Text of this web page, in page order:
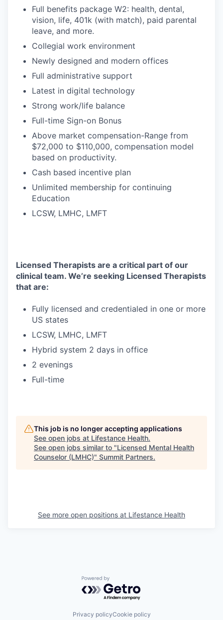
Full benefits package W2: health, dental,
vision, life, 401k (with match), paid parental
leave, and more.
Collegial work environment
Newly designed and modern offices
Full administrative support
Latest in digital technology
Strong work/life balance
Full-time Sign-on Bonus
Above market compensation-Range from
$72,000 to $110,000, compensation model
based on productivity.
Cash based incentive plan
Unlimited membership for continuing
Education
LCSW, LMHC, LMFT
Licensed Therapists are a critical part of our
clinical team. We’re seeking Licensed Therapists
that are:
Fully licensed and credentialed in one or more
US states
LCSW, LMHC, LMFT
Hybrid system 2 days in office
2 evenings
Full-time
This job is no longer accepting applications
See open jobs at Lifestance Health.
See open jobs similar to "Licensed Mental Health
Counselor (LMHC)" Summit Partners.
See more open positions at Lifestance Health
Powered by Getro.com
Privacy policyCookie policy